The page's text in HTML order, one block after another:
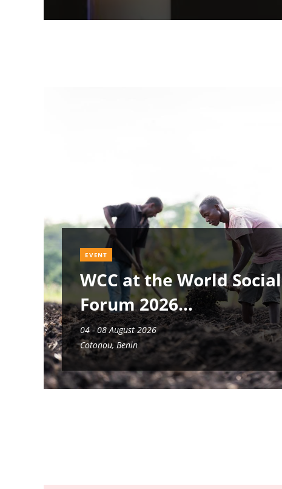
EVENT
WCC at the World Social
Forum 2026
04 - 08 August 2026
Cotonou, Benin